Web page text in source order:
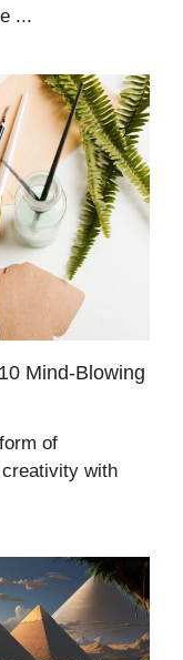
...
Mind-Blowing
of
with